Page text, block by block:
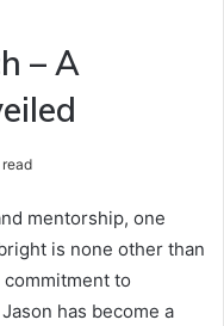
– A
mentorship, one
is none other than
to
has become a